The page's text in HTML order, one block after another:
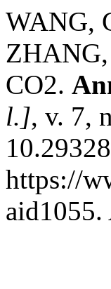
WANG,
CO2.
l.], v. 7,
https://
aid1055.